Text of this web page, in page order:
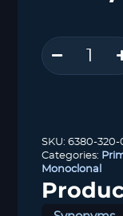
SDHB
(HMV320)
quantity
SKU:6380-320-
Categories:
Monoclonal